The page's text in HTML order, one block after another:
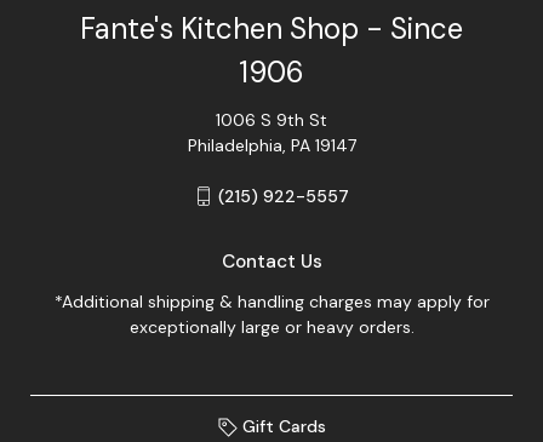
Fante's Kitchen Shop - Since
1906
1006 S 9th St
Philadelphia, PA 19147
(215) 922-5557
Contact Us
*Additional shipping & handling charges may apply for
exceptionally large or heavy orders.
Gift Cards